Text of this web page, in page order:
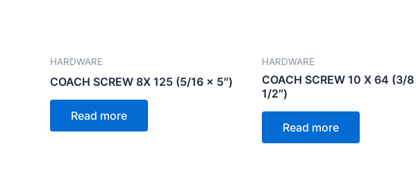
HARDWARE
COACH SCREW 8X 125 (5/16 x 5″)
Read more
HARDWARE
COACH SCREW 10 X 64 (3/8
1/2″)
Read more